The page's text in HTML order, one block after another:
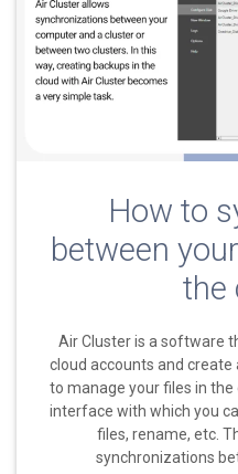
How to
between
the
Air Cluster is a software
cloud accounts and create
to manage your files in the
interface with which you
files, rename, etc.
synchronizations